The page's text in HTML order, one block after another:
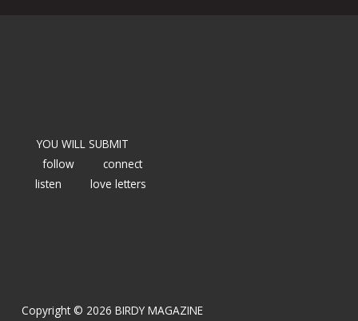
YOU WILL SUBMIT
follow
connect
listen
love letters
Copyright © 2026 BIRDY MAGAZINE